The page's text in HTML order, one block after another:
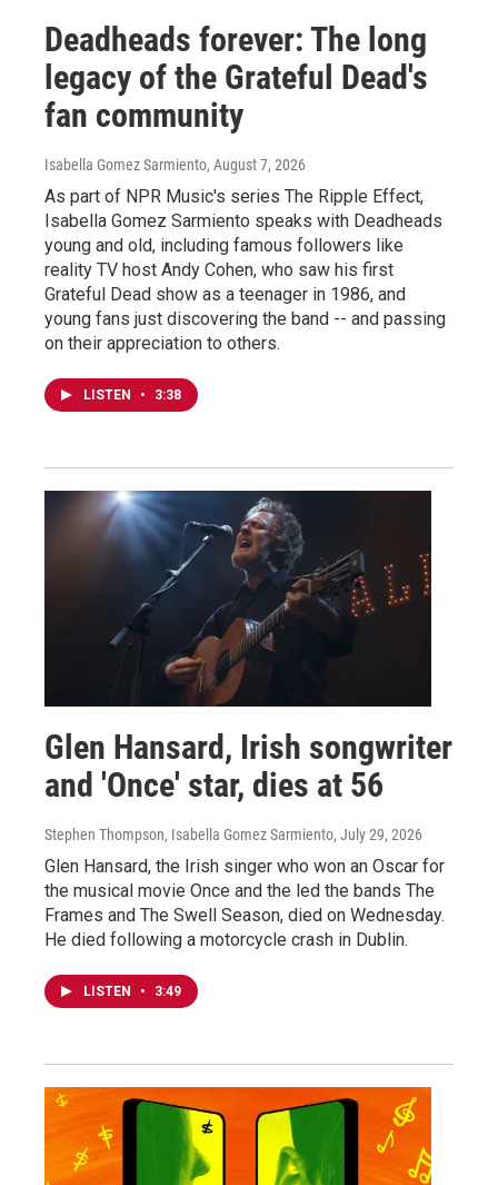
Deadheads forever: The long
legacy of the Grateful Dead's
fan community
Isabella Gomez Sarmiento, August 7, 2026
As part of NPR Music's series The Ripple Effect,
Isabella Gomez Sarmiento speaks with Deadheads
young and old, including famous followers like
reality TV host Andy Cohen, who saw his first
Grateful Dead show as a teenager in 1986, and
young fans just discovering the band -- and passing
on their appreciation to others.
LISTEN • 3:38
Glen Hansard, Irish songwriter
and 'Once' star, dies at 56
Stephen Thompson, Isabella Gomez Sarmiento, July 29, 2026
Glen Hansard, the Irish singer who won an Oscar for
the musical movie Once and the led the bands The
Frames and The Swell Season, died on Wednesday.
He died following a motorcycle crash in Dublin.
LISTEN • 3:49